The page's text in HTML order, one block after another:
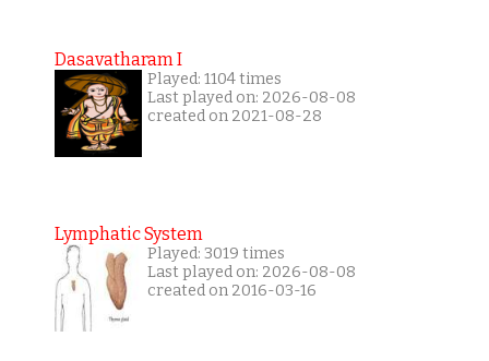
Dasavatharam I
Played: 1104 times
Last played on: 2026-08-08
created on 2021-08-28
Lymphatic System
Played: 3019 times
Last played on: 2026-08-08
created on 2016-03-16